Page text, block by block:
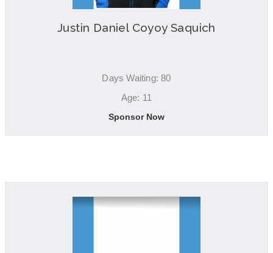
Justin Daniel Coyoy Saquich
Days Waiting: 80
Age: 11
Sponsor Now